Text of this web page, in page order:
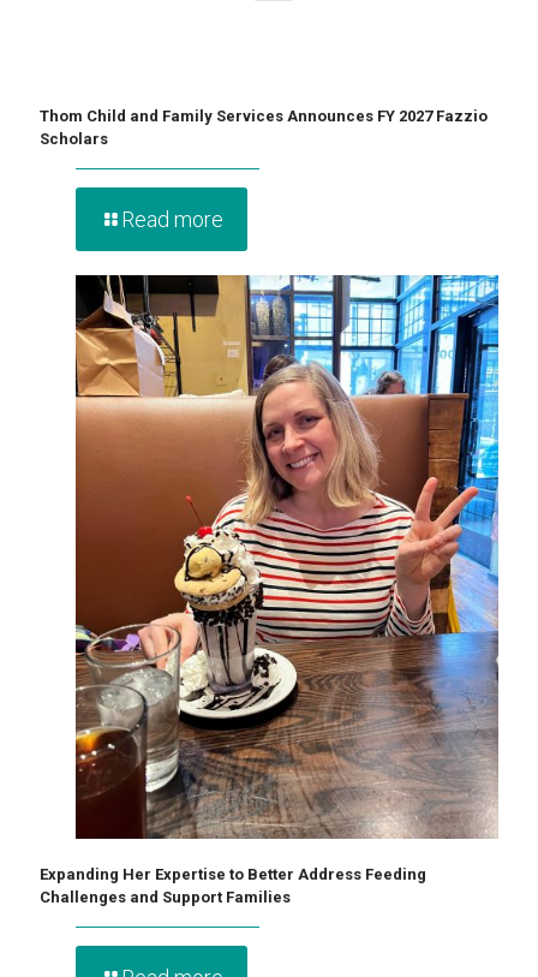
Thom Child and Family Services Announces FY 2027 Fazzio
Scholars
Read more
Expanding Her Expertise to Better Address Feeding
Challenges and Support Families